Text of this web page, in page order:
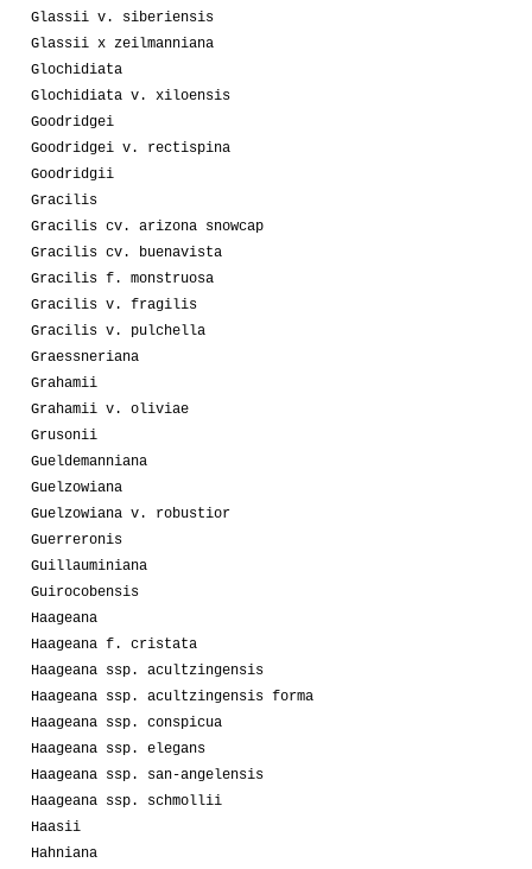
Glassii v. siberiensis
Glassii x zeilmanniana
Glochidiata
Glochidiata v. xiloensis
Goodridgei
Goodridgei v. rectispina
Goodridgii
Gracilis
Gracilis cv. arizona snowcap
Gracilis cv. buenavista
Gracilis f. monstruosa
Gracilis v. fragilis
Gracilis v. pulchella
Graessneriana
Grahamii
Grahamii v. oliviae
Grusonii
Gueldemanniana
Guelzowiana
Guelzowiana v. robustior
Guerreronis
Guillauminiana
Guirocobensis
Haageana
Haageana f. cristata
Haageana ssp. acultzingensis
Haageana ssp. acultzingensis forma
Haageana ssp. conspicua
Haageana ssp. elegans
Haageana ssp. san-angelensis
Haageana ssp. schmollii
Haasii
Hahniana